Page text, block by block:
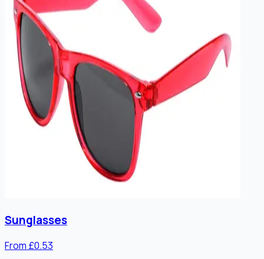
Sunglasses
From £0.53